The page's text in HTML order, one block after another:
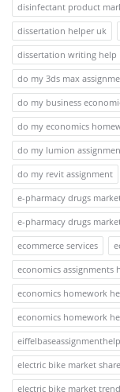
disinfectant product
dissertation helper uk
dissertation writing help
do my 3ds max
do my business
do my economics
do my lumion
do my revit assignment
e-pharmacy drugs
e-pharmacy drugs
ecommerce services
economics assignments
economics homework
economics homework
eiffelbaseassignmenthelp
electric bike market share
electric bike market trend